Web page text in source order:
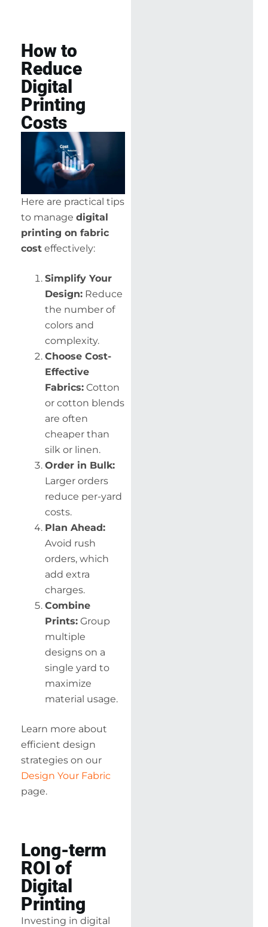
How to
Reduce
Digital
Printing
Costs
Here are practical tips
to manage digital
printing on fabric
cost effectively:
Simplify Your
Design: Reduce
the number of
colors and
complexity.
Choose Cost-
Effective
Fabrics: Cotton
or cotton blends
are often
cheaper than
silk or linen.
Order in Bulk:
Larger orders
reduce per-yard
costs.
Plan Ahead:
Avoid rush
orders, which
add extra
charges.
Combine
Prints: Group
multiple
designs on a
single yard to
maximize
material usage.
Learn more about
efficient design
strategies on our
Design Your Fabric
page.
Long-term
ROI of
Digital
Printing
Investing in digital